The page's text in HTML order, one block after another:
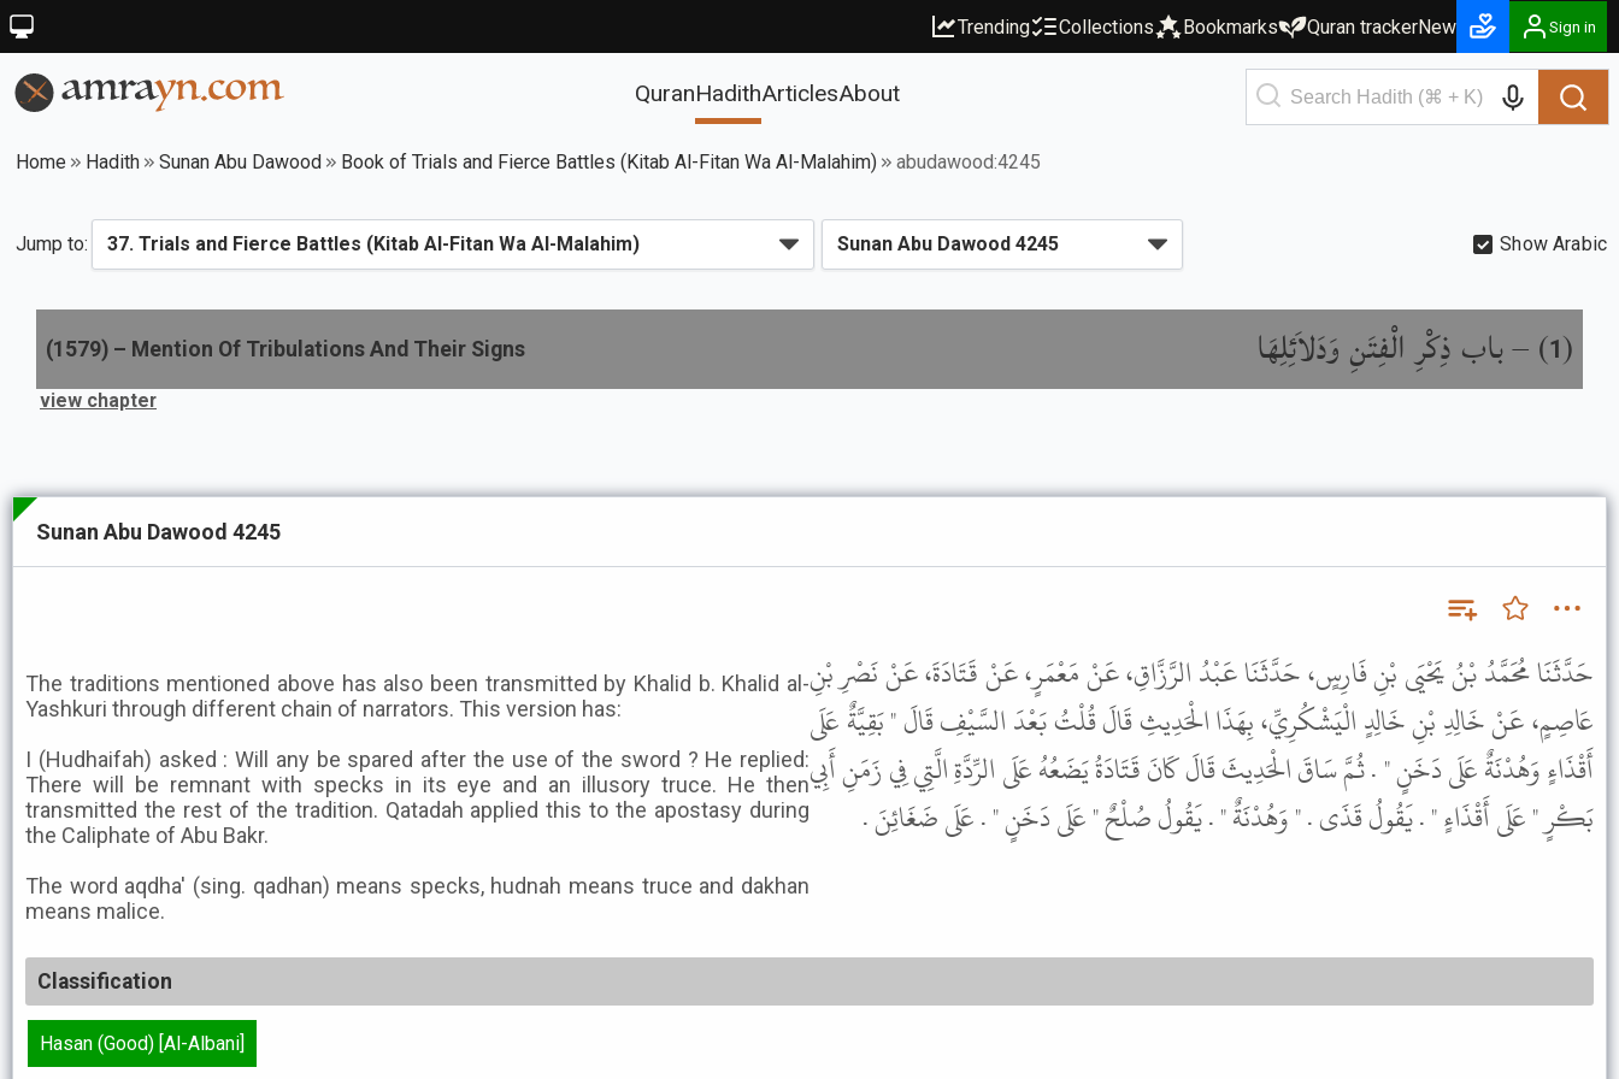
Trending Collections Bookmarks Quran trackerNew Sign in
QuranHadithArticlesAbout
Home Hadith Sunan Abu Dawood Book of Trials and Fierce Battles (Kitab Al-Fitan Wa Al-Malahim) abudawood:4245
Jump to: Show Arabic
(
1
) –باب ذِكْرِ الْفِتَنِ وَدَلاَئِلِهَا (1579) – Mention Of Tribulations And Their Signs
view chapter
Sunan Abu Dawood 4245
The traditions mentioned above has also been transmitted by Khalid b. Khalid al-
Yashkuri through different chain of narrators. This version has:
I (Hudhaifah) asked : Will any be spared after the use of the sword ? He replied:
There will be remnant with specks in its eye and an illusory truce. He then
transmitted the rest of the tradition. Qatadah applied this to the apostasy during
the Caliphate of Abu Bakr.
The word aqdha' (sing. qadhan) means specks, hudnah means truce and dakhan
means malice.
حَدَّثَنَا مُحَمَّدُ بْنُ يَحْيَى بْنِ فَارِسٍ، حَدَّثَنَا عَبْدُ الرَّزَّاقِ، عَنْ مَعْمَرٍ، عَنْ قَتَادَةَ، عَنْ نَصْرِ بْنِ
عَاصِمٍ، عَنْ خَالِدِ بْنِ خَالِدٍ الْيَشْكُرِيِّ، بِهَذَا الْحَدِيثِ قَالَ قُلْتُ بَعْدَ السَّيْفِ قَالَ " بَقِيَّةٌ عَلَى
أَقْذَاءٍ وَهُدْنَةٌ عَلَى دَخَنٍ " . ثُمَّ سَاقَ الْحَدِيثَ قَالَ كَانَ قَتَادَةُ يَضَعُهُ عَلَى الرِّدَّةِ الَّتِي فِي زَمَنِ أَبِي
بَكْرٍ " عَلَى أَقْذَاءٍ " . يَقُولُ قَذَى . " وَهُدْنَةٌ " . يَقُولُ صُلْحٌ " عَلَى دَخَنٍ " . عَلَى ضَغَائِنَ .
Classification
Hasan (Good) [Al-Albani]